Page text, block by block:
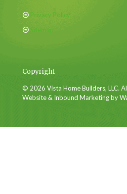
Privacy Policy
Sitemap
Copyright
© 2026 Vista Home Builders, LLC.
Website & Inbound Marketing by